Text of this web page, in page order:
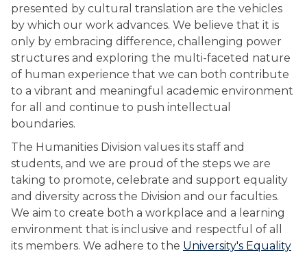
presented by cultural translation are the vehicles
by which our work advances. We believe that it is
only by embracing difference, challenging power
structures and exploring the multi-faceted nature
of human experience that we can both contribute
to a vibrant and meaningful academic environment
for all and continue to push intellectual
boundaries.
The Humanities Division values its staff and
students, and we are proud of the steps we are
taking to promote, celebrate and support equality
and diversity across the Division and our faculties.
We aim to create both a workplace and a learning
environment that is inclusive and respectful of all
its members. We adhere to the University's Equality